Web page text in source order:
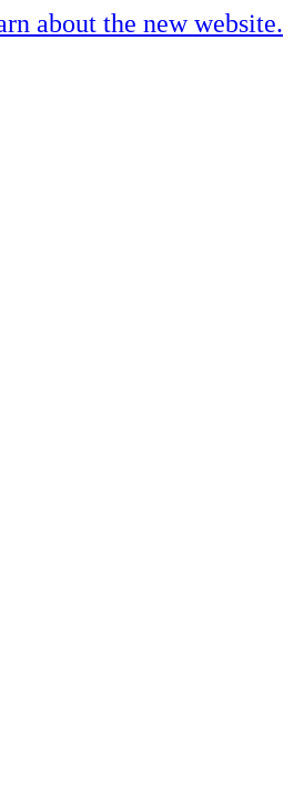
about the new website.